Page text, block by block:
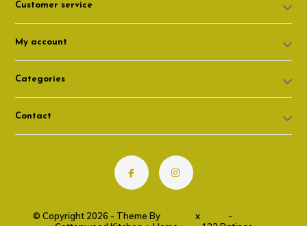
Customer service
My account
Categories
Contact
© Copyright 2026 - Theme By x -